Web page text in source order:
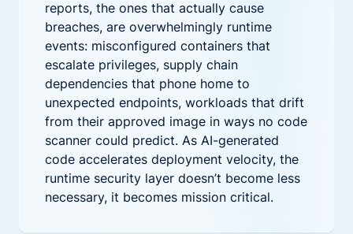
reports, the ones that actually cause
breaches, are overwhelmingly runtime
events: misconfigured containers that
escalate privileges, supply chain
dependencies that phone home to
unexpected endpoints, workloads that drift
from their approved image in ways no code
scanner could predict. As AI-generated
code accelerates deployment velocity, the
runtime security layer doesn’t become less
necessary, it becomes mission critical.